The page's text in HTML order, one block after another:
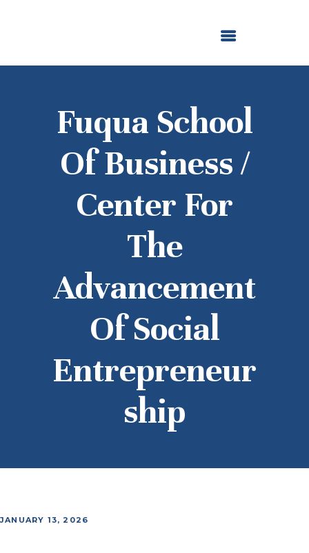
Fuqua School
Of Business /
Center For
The
Advancement
Of Social
Entrepreneur
Ship
NEWS AND STORIES
JANUARY 13, 2026